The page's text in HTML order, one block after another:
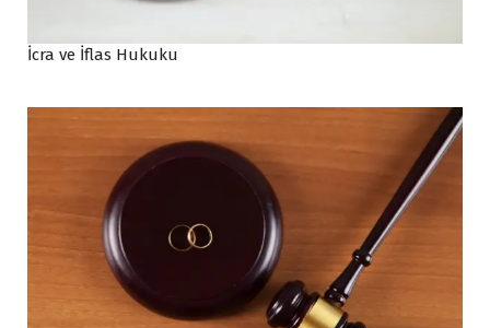
İcra ve İflas Hukuku